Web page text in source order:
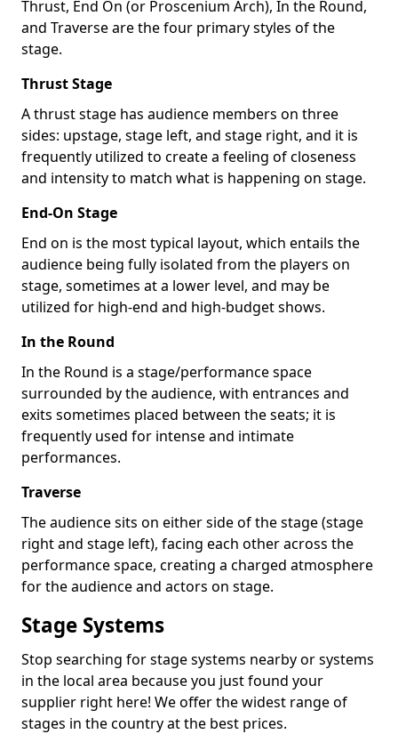
Thrust, End On (or Proscenium Arch), In the Round,
and Traverse are the four primary styles of the
stage.
Thrust Stage
A thrust stage has audience members on three
sides: upstage, stage left, and stage right, and it is
frequently utilized to create a feeling of closeness
and intensity to match what is happening on stage.
End-On Stage
End on is the most typical layout, which entails the
audience being fully isolated from the players on
stage, sometimes at a lower level, and may be
utilized for high-end and high-budget shows.
In the Round
In the Round is a stage/performance space
surrounded by the audience, with entrances and
exits sometimes placed between the seats; it is
frequently used for intense and intimate
performances.
Traverse
The audience sits on either side of the stage (stage
right and stage left), facing each other across the
performance space, creating a charged atmosphere
for the audience and actors on stage.
Stage Systems
Stop searching for stage systems nearby or systems
in the local area because you just found your
supplier right here! We offer the widest range of
stages in the country at the best prices.